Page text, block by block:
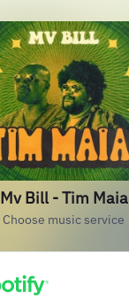
Mv Bill - Tim Maia
Choose music service